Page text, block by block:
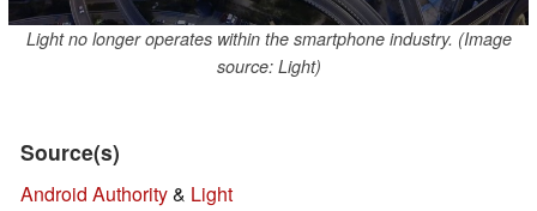
Light no longer operates within the smartphone industry. (Image
source: Light)
Source(s)
Android Authority& Light